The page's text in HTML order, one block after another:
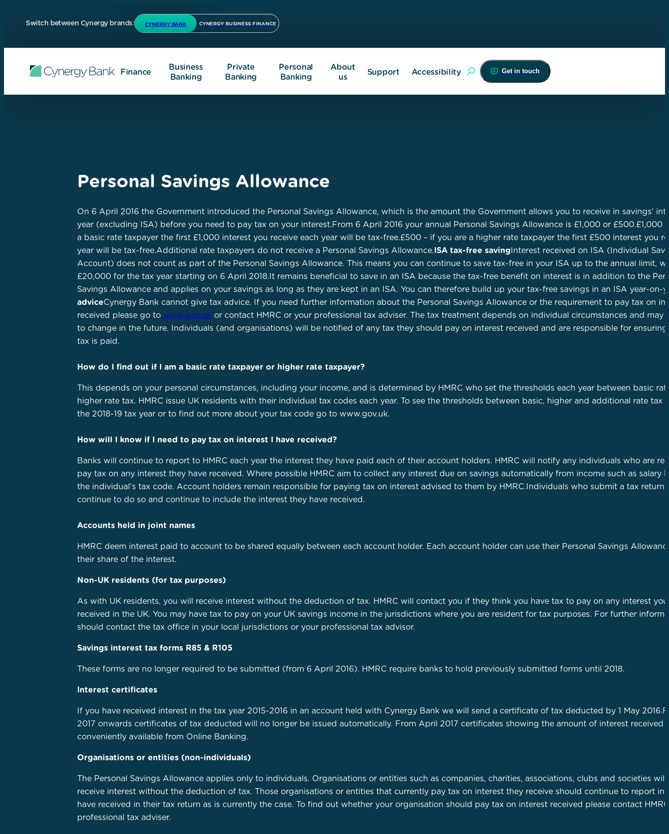
Switch between Cynergy brands: CYNERGY BANK CYNERGY BUSINESS FINANCE
Finance
Business
Banking
Private
Banking
Personal
Banking
About
us
Support Accessibility Get in touch
Personal Savings Allowance
On 6 April 2016 the Government introduced the Personal Savings Allowance, which is the amount the Government allows you to receive in savings’
year (excluding ISA) before you need to pay tax on your interest.From 6 April 2016 your annual Personal Savings Allowance is £1,000 or £500.£1,000
a basic rate taxpayer the first £1,000 interest you receive each year will be tax-free.£500 – if you are a higher rate taxpayer the first £500 interest you
year will be tax-free.Additional rate taxpayers do not receive a Personal Savings Allowance.ISA tax-free savingInterest received on ISA (Individual
Account) does not count as part of the Personal Savings Allowance. This means you can continue to save tax-free in your ISA up to the annual limit,
£20,000 for the tax year starting on 6 April 2018.It remains beneficial to save in an ISA because the tax-free benefit on interest is in addition to the
Savings Allowance and applies on your savings as long as they are kept in an ISA. You can therefore build up your tax-free savings in an ISA year-on-
adviceCynergy Bank cannot give tax advice. If you need further information about the Personal Savings Allowance or the requirement to pay tax on
received please go to www.gov.uk or contact HMRC or your professional tax adviser. The tax treatment depends on individual circumstances and may
to change in the future. Individuals (and organisations) will be notified of any tax they should pay on interest received and are responsible for
tax is paid.
How do I find out if I am a basic rate taxpayer or higher rate taxpayer?
This depends on your personal circumstances, including your income, and is determined by HMRC who set the thresholds each year between basic
higher rate tax. HMRC issue UK residents with their individual tax codes each year. To see the thresholds between basic, higher and additional rate tax
the 2018-19 tax year or to find out more about your tax code go to www.gov.uk.
How will I know if I need to pay tax on interest I have received?
Banks will continue to report to HMRC each year the interest they have paid each of their account holders. HMRC will notify any individuals who are
pay tax on any interest they have received. Where possible HMRC aim to collect any interest due on savings automatically from income such as salary
the individual’s tax code. Account holders remain responsible for paying tax on interest advised to them by HMRC.Individuals who submit a tax return
continue to do so and continue to include the interest they have received.
Accounts held in joint names
HMRC deem interest paid to account to be shared equally between each account holder. Each account holder can use their Personal Savings
their share of the interest.
Non-UK residents (for tax purposes)
As with UK residents, you will receive interest without the deduction of tax. HMRC will contact you if they think you have tax to pay on any interest you
received in the UK. You may have tax to pay on your UK savings income in the jurisdictions where you are resident for tax purposes. For further
should contact the tax office in your local jurisdictions or your professional tax advisor.
Savings interest tax forms R85 & R105
These forms are no longer required to be submitted (from 6 April 2016). HMRC require banks to hold previously submitted forms until 2018.
Interest certificates
If you have received interest in the tax year 2015-2016 in an account held with Cynergy Bank we will send a certificate of tax deducted by 1 May
2017 onwards certificates of tax deducted will no longer be issued automatically. From April 2017 certificates showing the amount of interest received
conveniently available from Online Banking.
Organisations or entities (non-individuals)
The Personal Savings Allowance applies only to individuals. Organisations or entities such as companies, charities, associations, clubs and societies
receive interest without the deduction of tax. Those organisations or entities that currently pay tax on interest they receive should continue to report
have received in their tax return as is currently the case. To find out whether your organisation should pay tax on interest received please contact
professional tax adviser.